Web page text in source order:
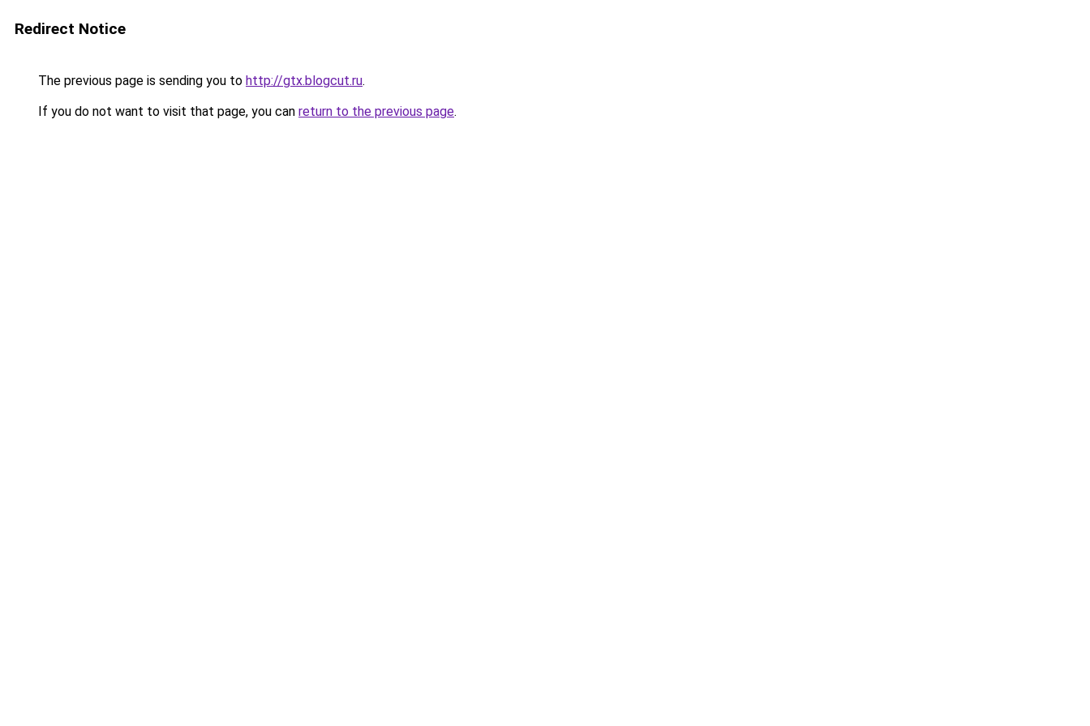
Redirect Notice
The previous page is sending you to http://gtx.blogcut.ru.
If you do not want to visit that page, you can return to the previous page.